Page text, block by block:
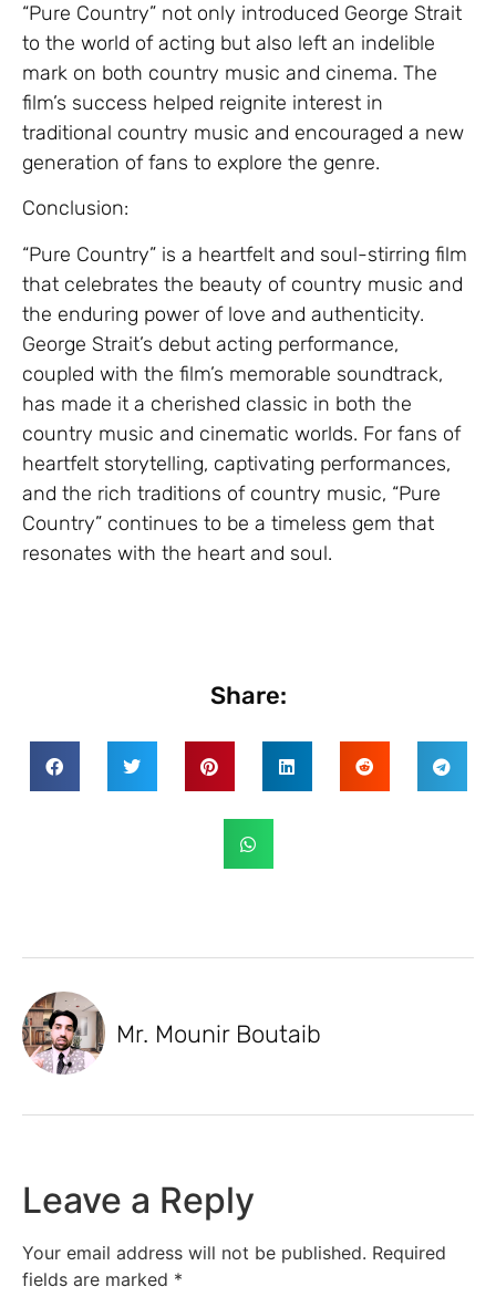
“Pure Country” not only introduced George Strait
to the world of acting but also left an indelible
mark on both country music and cinema. The
film’s success helped reignite interest in
traditional country music and encouraged a new
generation of fans to explore the genre.
Conclusion:
“Pure Country” is a heartfelt and soul-stirring film
that celebrates the beauty of country music and
the enduring power of love and authenticity.
George Strait’s debut acting performance,
coupled with the film’s memorable soundtrack,
has made it a cherished classic in both the
country music and cinematic worlds. For fans of
heartfelt storytelling, captivating performances,
and the rich traditions of country music, “Pure
Country” continues to be a timeless gem that
resonates with the heart and soul.
Share:
Mr. Mounir Boutaib
Leave a Reply
Your email address will not be published. Required
fields are marked *